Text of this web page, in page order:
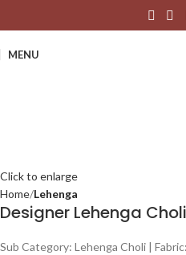
MENU
Click to enlarge
Home Lehenga
Designer Lehenga
Sub Category: Lehenga Choli |